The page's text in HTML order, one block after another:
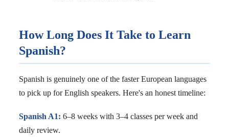
How Long Does It Take to Learn
Spanish?
Spanish is genuinely one of the faster European languages
to pick up for English speakers. Here's an honest timeline:
Spanish A1: 6–8 weeks with 3–4 classes per week and
daily review.